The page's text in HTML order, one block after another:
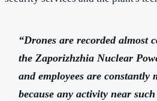
“Drones are recorded almost
the Zaporizhzhia Nuclear
and employees are
because any activity near